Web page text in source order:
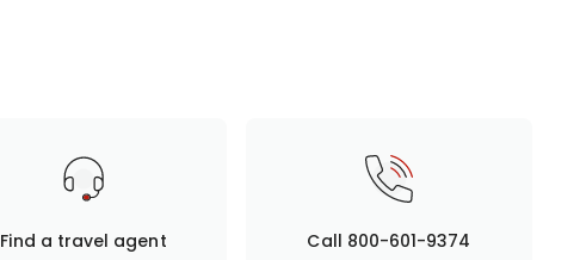
Find a travel agent Call 800-601-9374